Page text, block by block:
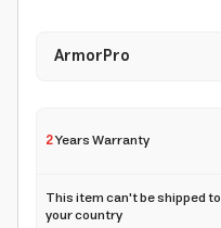
ArmorPro
2Years Warranty
This item can't be shipped to
your country